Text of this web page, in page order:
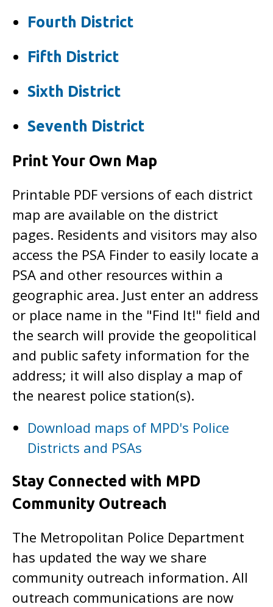
Fourth District
Fifth District
Sixth District
Seventh District
Print Your Own Map
Printable PDF versions of each district
map are available on the district
pages. Residents and visitors may also
access the PSA Finder to easily locate a
PSA and other resources within a
geographic area. Just enter an address
or place name in the "Find It!" field and
the search will provide the geopolitical
and public safety information for the
address; it will also display a map of
the nearest police station(s).
Download maps of MPD's Police
Districts and PSAs
Stay Connected with MPD
Community Outreach
The Metropolitan Police Department
has updated the way we share
community outreach information. All
outreach communications are now